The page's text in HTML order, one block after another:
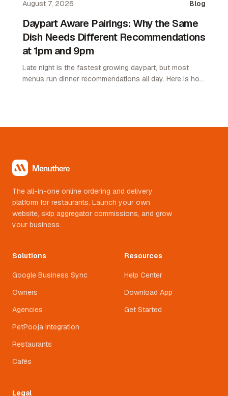
August 7, 2026 Blog
Daypart Aware Pairings: Why the Same
Dish Needs Different Recommendations
at 1pm and 9pm
Late night is the fastest growing daypart, but most
menus run dinner recommendations all day. Here is how
The all-in-one online ordering and delivery
platform for restaurants. Launch your own
website, skip aggregator commissions, and grow
your business.
Solutions
Google Business Sync
Owners
Agencies
PetPooja Integration
Restaurants
Cafés
Resources
Help Center
Download App
Get Started
Legal